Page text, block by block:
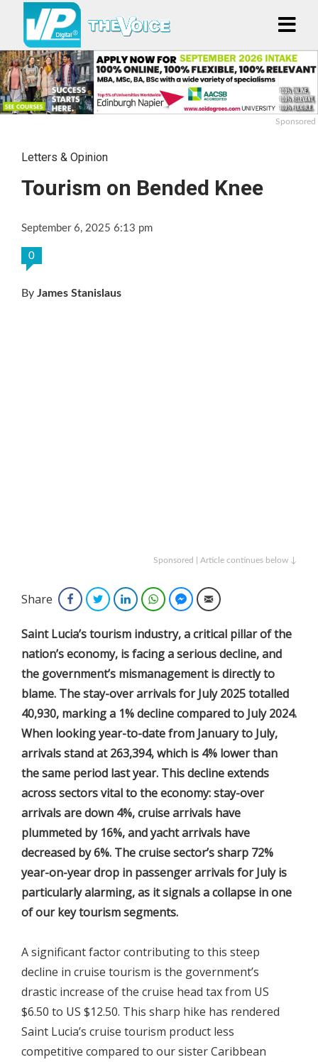
Sponsored
Letters & Opinion
Tourism on Bended Knee
September 6, 2025 6:13 pm
0
By James Stanislaus
Sponsored | Article continues below ↓
Share FacebookTwitterLinkedInWhatsAppFacebook Messenger
Email
Saint Lucia’s tourism industry, a critical pillar of the
nation’s economy, is facing a serious decline, and
the government’s mismanagement is directly to
blame. The stay-over arrivals for July 2025 totalled
40,930, marking a 1% decline compared to July 2024.
When looking year-to-date from January to July,
arrivals stand at 263,394, which is 4% lower than
the same period last year. This decline extends
across sectors vital to the economy: stay-over
arrivals are down 4%, cruise arrivals have
plummeted by 16%, and yacht arrivals have
decreased by 6%. The cruise sector’s sharp 72%
year-on-year drop in passenger arrivals for July is
particularly alarming, as it signals a collapse in one
of our key tourism segments.
A significant factor contributing to this steep
decline in cruise tourism is the government’s
drastic increase of the cruise head tax from US
$6.50 to US $12.50. This sharp hike has rendered
Saint Lucia’s cruise tourism product less
competitive compared to our sister Caribbean